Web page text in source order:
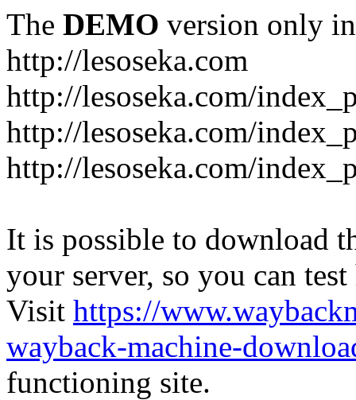
The DEMO version only
http://lesoseka.com
http://lesoseka.com/
http://lesoseka.com/
http://lesoseka.com/
It is possible to download
your server, so you can
Visit https://
wayback-machine-
functioning site.